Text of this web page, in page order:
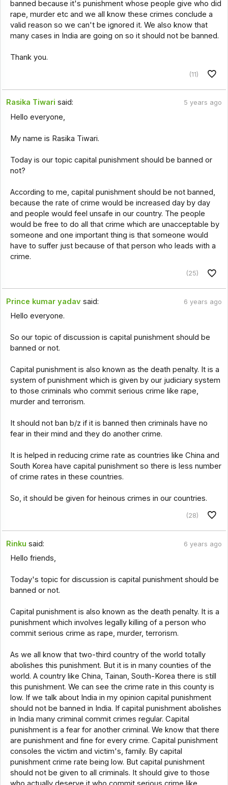
banned because it's punishment whose people give who did
rape, murder etc and we all know these crimes conclude a
valid reason so we can't be ignored it. We also know that
many cases in India are going on so it should not be banned.
Thank you.
(11)
Rasika Tiwari said: 5 years ago
Hello everyone,
My name is Rasika Tiwari.
Today is our topic capital punishment should be banned or
not?
According to me, capital punishment should be not banned,
because the rate of crime would be increased day by day
and people would feel unsafe in our country. The people
would be free to do all that crime which are unacceptable by
someone and one important thing is that someone would
have to suffer just because of that person who leads with a
crime.
(25)
Prince kumar yadav said: 6 years ago
Hello everyone.
So our topic of discussion is capital punishment should be
banned or not.
Capital punishment is also known as the death penalty. It is a
system of punishment which is given by our judiciary system
to those criminals who commit serious crime like rape,
murder and terrorism.
It should not ban b/z if it is banned then criminals have no
fear in their mind and they do another crime.
It is helped in reducing crime rate as countries like China and
South Korea have capital punishment so there is less number
of crime rates in these countries.
So, it should be given for heinous crimes in our countries.
(28)
Rinku said: 6 years ago
Hello friends,
Today's topic for discussion is capital punishment should be
banned or not.
Capital punishment is also known as the death penalty. It is a
punishment which involves legally killing of a person who
commit serious crime as rape, murder, terrorism.
As we all know that two-third country of the world totally
abolishes this punishment. But it is in many counties of the
world. A country like China, Tainan, South-Korea there is still
this punishment. We can see the crime rate in this county is
low. If we talk about India in my opinion capital punishment
should not be banned in India. If capital punishment abolishes
in India many criminal commit crimes regular. Capital
punishment is a fear for another criminal. We know that there
are punishment and fine for every crime. Capital punishment
consoles the victim and victim's, family. By capital
punishment crime rate being low. But capital punishment
should not be given to all criminals. It should give to those